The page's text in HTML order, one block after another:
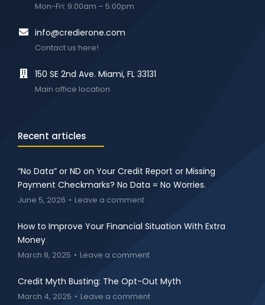
Mon-Fri: 9:00am – 5:00pm
info@credierone.com
Contact us here!
150 SE 2nd Ave. Miami, FL 33131
Main office location
Recent articles
“No Data” or ND on Your Credit Report or Missing
Payment Checkmarks? No Data = No Worries.
June 5, 2026 Leave a comment
How to Improve Your Financial Situation With Extra
Money
March 8, 2025 Leave a comment
Credit Myth Busting: The Opt-Out Myth
March 4, 2025 Leave a comment